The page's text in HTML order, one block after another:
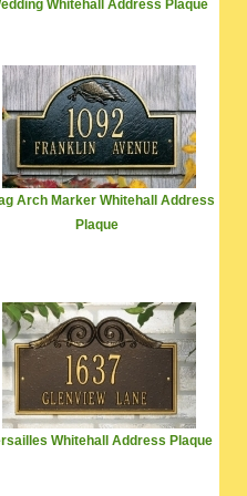
Whitehall Address Plaque
Arch Marker Whitehall Address
Plaque
Whitehall Address Plaque